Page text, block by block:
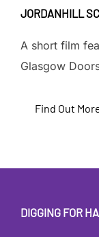
JORDANHILL
A short film
Glasgow
Find Out
DIGGING FOR